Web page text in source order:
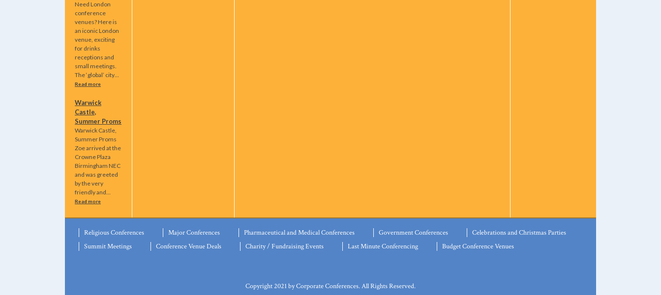
Need London
conference
venues? Here is
an iconic London
venue, exciting
for drinks
receptions and
small meetings.
The ‘global’ city…
Read more
Warwick
Castle,
Summer Proms
Warwick Castle,
Summer Proms
Zoe arrived at the
Crowne Plaza
Birmingham NEC
and was greeted
by the very
friendly and…
Read more
Religious Conferences Major Conferences Pharmaceutical and Medical Conferences Government Conferences
Celebrations and Christmas Parties
Summit Meetings
Conference Venue Deals Charity / Fundraising Events Last Minute Conferencing Budget Conference Venues
Copyright 2021 by Corporate Conferences. All Rights Reserved.